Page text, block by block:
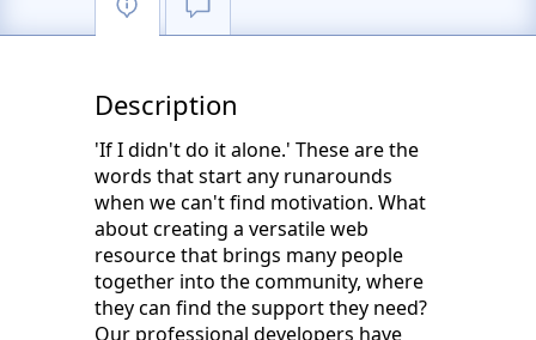
Description
'If I didn't do it alone.' These are the
words that start any runarounds
when we can't find motivation. What
about creating a versatile web
resource that brings many people
together into the community, where
they can find the support they need?
Our professional developers have